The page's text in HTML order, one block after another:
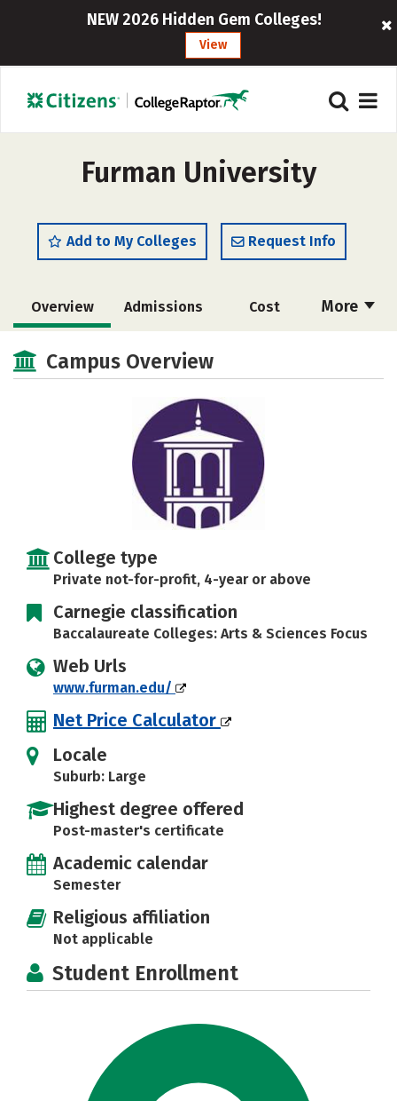
NEW 2026 Hidden Gem Colleges!
View
Furman University
Add to My Colleges Request Info
More
Overview Admissions Cost
Scholarships
Majors Campus Life
Safety Rankings
Campus Overview
College type
Private not-for-profit, 4-year or above
Carnegie classification
Baccalaureate Colleges: Arts & Sciences Focus
Web Urls
www.furman.edu/
Net Price Calculator
Locale
Suburb: Large
Highest degree offered
Post-master's certificate
Academic calendar
Semester
Religious affiliation
Not applicable
Student Enrollment